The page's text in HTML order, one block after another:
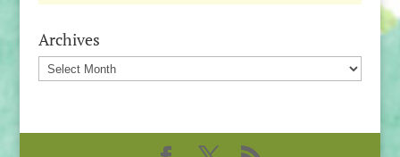
Archives
Archives